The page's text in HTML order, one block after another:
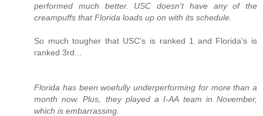
performed much better. USC doesn't have any of the
creampuffs that Florida loads up on with its schedule.
So much tougher that USC's is ranked 1 and Florida's is
ranked 3rd...
Florida has been woefully underperforming for more than a
month now. Plus, they played a I-AA team in November,
which is embarrassing.